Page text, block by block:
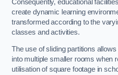
Consequently, educational
create dynamic learning
transformed according to the
classes and activities.
The use of sliding partitions
into multiple smaller rooms when
utilisation of square footage in